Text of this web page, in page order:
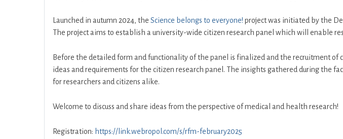
Launched in autumn 2024, the Science belongs to everyone! project was initiated by the
The project aims to establish a university-wide citizen research panel which will enable
Before the detailed form and functionality of the panel is finalized and the recruitment
ideas and requirements for the citizen research panel. The insights gathered during the
for researchers and citizens alike.
Welcome to discuss and share ideas from the perspective of medical and health research!
Registration: https://link.webropol.com/s/rfm-february2025